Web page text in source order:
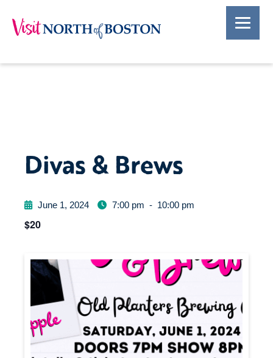
Divas & Brews
June 1, 2024 7:00 pm - 10:00 pm
$20